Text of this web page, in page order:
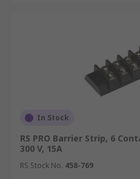
In Stock
RS PRO Barrier Strip, 6
300 V, 15A
RS Stock No. 458-769